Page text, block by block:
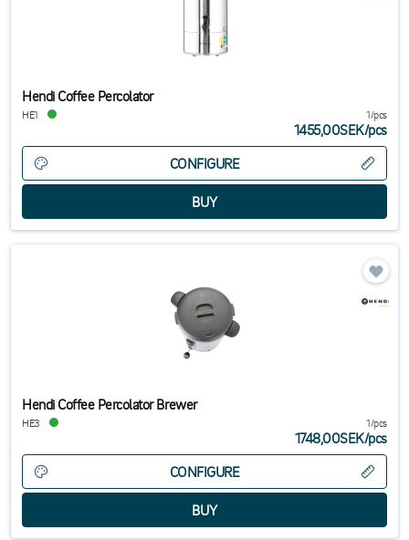
Hendi Coffee Percolator
HE1 1/pcs
1455,00SEK/pcs
CONFIGURE
Hendi Coffee Percolator Brewer
HE3 1/pcs
1748,00SEK/pcs
CONFIGURE